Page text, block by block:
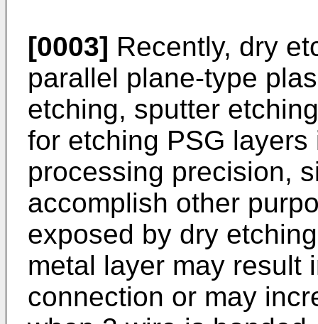
[0003] Recently, dry
parallel plane-type
etching, sputter
for etching PSG
processing precision,
accomplish other
exposed by dry
metal layer may result
connection or may